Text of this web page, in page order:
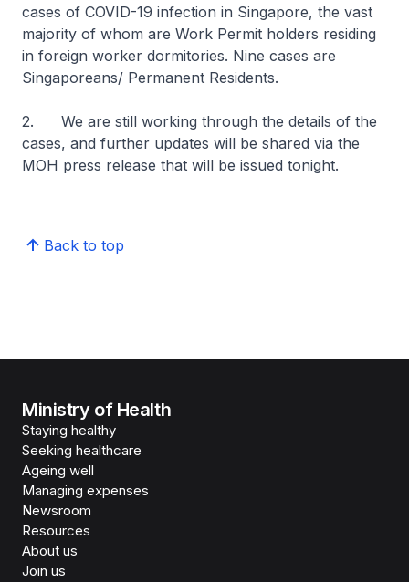
cases of COVID-19 infection in Singapore, the vast
majority of whom are Work Permit holders residing
in foreign worker dormitories. Nine cases are
Singaporeans/ Permanent Residents.
2. We are still working through the details of the
cases, and further updates will be shared via the
MOH press release that will be issued tonight.
Back to top
Ministry of Health
Staying healthy
Seeking healthcare
Ageing well
Managing expenses
Newsroom
Resources
About us
Join us